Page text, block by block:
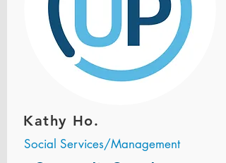
Kathy Ho.
Social Services/Management